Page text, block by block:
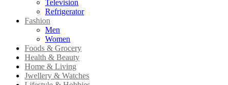
Television
Refrigerator
Fashion
Men
Women
Foods & Grocery
Health & Beauty
Home & Living
Jwellery & Watches